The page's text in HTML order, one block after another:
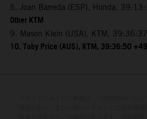
5. Joan Barreda (ESP), Honda,
Other KTM
9. Mason Klein (USA), KTM,
10. Toby Price (AUS), KTM, 39:36:50